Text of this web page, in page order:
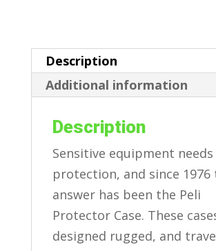
Description
Additional information
Description
Sensitive equipment needs
protection, and since 1976
answer has been the Peli
Protector Case. These
designed rugged, and